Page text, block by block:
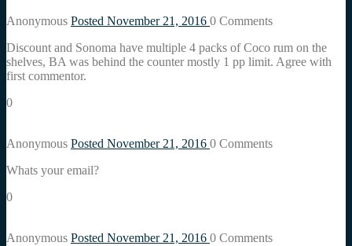
Anonymous Posted November 21, 2016 0 Comments
Discount and Sonoma have multiple 4 packs of Coco rum on the
shelves, BA was behind the counter mostly 1 pp limit. Agree with
first commentor.
0
Anonymous Posted November 21, 2016 0 Comments
Whats your email?
0
Anonymous Posted November 21, 2016 0 Comments